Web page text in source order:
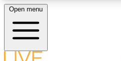
LIVE SCIENCE PLUS
Open menu